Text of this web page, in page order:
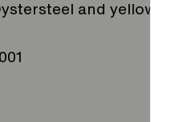
and yellow